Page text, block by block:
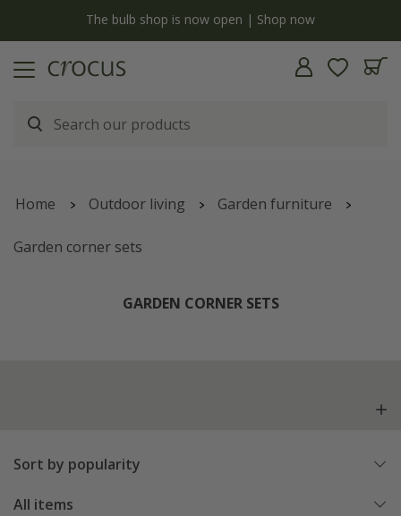
Free standard delivery when you spend £75 on
Home Outdoor living Garden furniture
Garden corner sets
GARDEN CORNER SETS
Sort by popularity
All items